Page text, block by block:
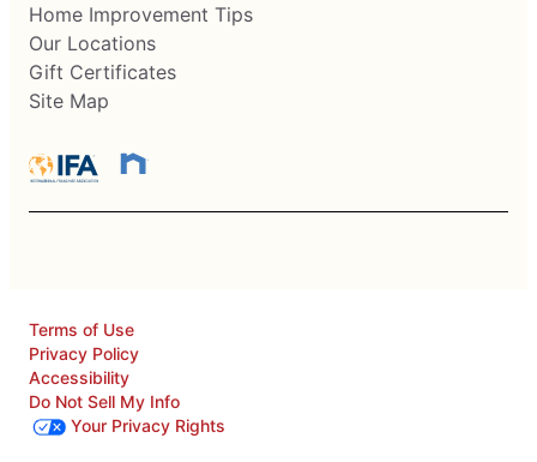
Home Improvement Tips
Our Locations
Gift Certificates
Site Map
Terms of Use
Privacy Policy
Accessibility
Do Not Sell My Info
Your Privacy Rights